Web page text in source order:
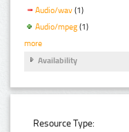
Audio/wav (1)
Audio/mpeg (1)
more
Availability
Resource Type: